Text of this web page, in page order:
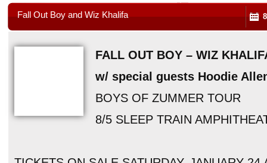
Fall Out Boy and Wiz Khalifa
FALL OUT BOY – WIZ
w/ special guests Hoodie
BOYS OF ZUMMER TOUR
8/5 SLEEP TRAIN